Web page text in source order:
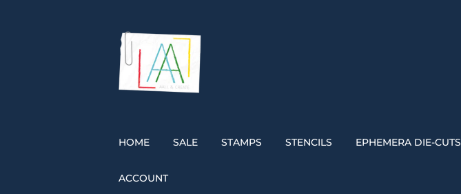
HOME SALE STAMPS STENCILS EPHEMERA DIE-CUTS
ACCOUNT